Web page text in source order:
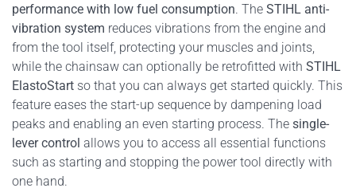
performance with low fuel consumption. The STIHL anti-
vibration system reduces vibrations from the engine and
from the tool itself, protecting your muscles and joints,
while the chainsaw can optionally be retrofitted with STIHL
ElastoStart so that you can always get started quickly. This
feature eases the start-up sequence by dampening load
peaks and enabling an even starting process. The single-
lever control allows you to access all essential functions
such as starting and stopping the power tool directly with
one hand.